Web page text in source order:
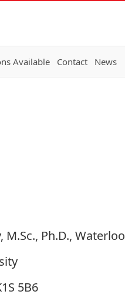
Available Contact News
Ph.D., Waterloo
5B6